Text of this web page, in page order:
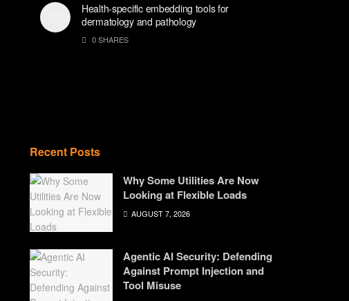
Health-specific embedding tools for
dermatology and pathology
0 SHARES
Recent Posts
Why Some Utilities Are Now
Looking at Flexible Loads
AUGUST 7, 2026
Agentic AI Security: Defending
Against Prompt Injection and
Tool Misuse